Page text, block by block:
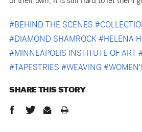
#BEHIND THE SCENES #
#DIAMOND SHAMROCK #HELENA
#MINNEAPOLIS INSTITUTE OF ART
#TAPESTRIES #WEAVING #
SHARE THISSTORY